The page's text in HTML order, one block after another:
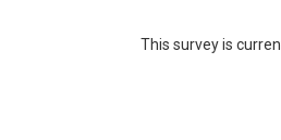
This survey is